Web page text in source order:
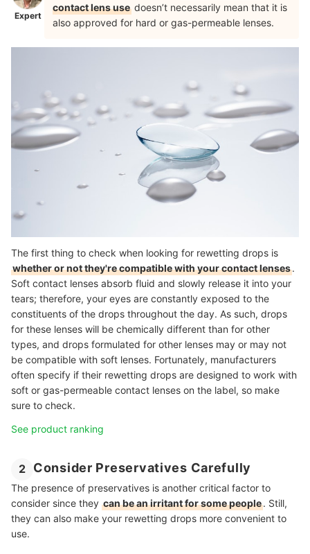
Expert
contact lens use doesn’t necessarily mean that it is
also approved for hard or gas-permeable lenses.
The first thing to check when looking for rewetting drops is
whether or not they're compatible with your contact lenses.
Soft contact lenses absorb fluid and slowly release it into your
tears; therefore, your eyes are constantly exposed to the
constituents of the drops throughout the day. As such, drops
for these lenses will be chemically different than for other
types, and drops formulated for other lenses may or may not
be compatible with soft lenses. Fortunately, manufacturers
often specify if their rewetting drops are designed to work with
soft or gas-permeable contact lenses on the label, so make
sure to check.
See product ranking
2 Consider Preservatives Carefully
The presence of preservatives is another critical factor to
consider since they can be an irritant for some people. Still,
they can also make your rewetting drops more convenient to
use.